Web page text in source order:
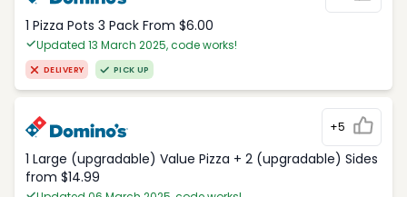
1 Pizza Pots 3 Pack From $6.00
Updated 13 March 2025, code works!
DELIVERY PICK UP
+5
1 Large (upgradable) Value Pizza + 2 (upgradable) Sides
from $14.99